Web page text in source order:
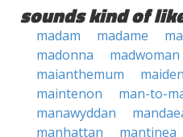
sounds kind of
madam madame
madonna
madwoman
maianthemum
maiden
maintenon
man-to-
manawyddan
manhattan
mantinea